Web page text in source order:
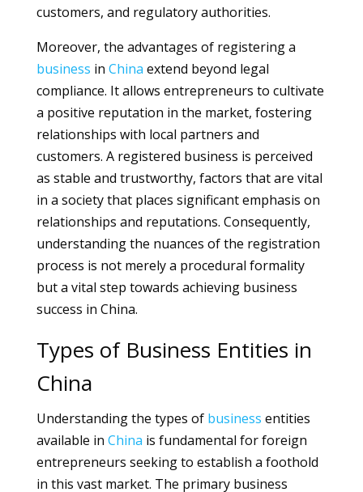
customers, and regulatory authorities.
Moreover, the advantages of registering a
business in China extend beyond legal
compliance. It allows entrepreneurs to cultivate
a positive reputation in the market, fostering
relationships with local partners and
customers. A registered business is perceived
as stable and trustworthy, factors that are vital
in a society that places significant emphasis on
relationships and reputations. Consequently,
understanding the nuances of the registration
process is not merely a procedural formality
but a vital step towards achieving business
success in China.
Types of Business Entities in
China
Understanding the types of business entities
available in China is fundamental for foreign
entrepreneurs seeking to establish a foothold
in this vast market. The primary business